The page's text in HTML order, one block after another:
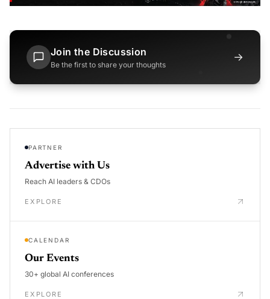
Join the Discussion
Be the first to share your thoughts
→
PARTNER
Advertise with Us
Reach AI leaders & CDOs
EXPLORE
CALENDAR
Our Events
30+ global AI conferences
EXPLORE